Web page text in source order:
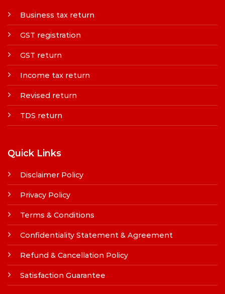
Business tax return
GST registration
GST return
Income tax return
Revised return
TDS return
Quick Links
Disclaimer Policy
Privacy Policy
Terms & Conditions
Confidentiality Statement & Agreement
Refund & Cancellation Policy
Satisfaction Guarantee